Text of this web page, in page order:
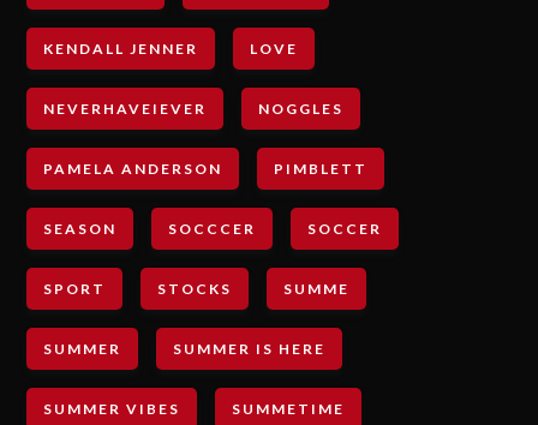
KENDALL JENNER LOVE
NEVERHAVEIEVER NOGGLES
PAMELA ANDERSON PIMBLETT
SEASON SOCCCER SOCCER
SPORT STOCKS SUMME
SUMMER SUMMER IS HERE
SUMMER VIBES SUMMETIME